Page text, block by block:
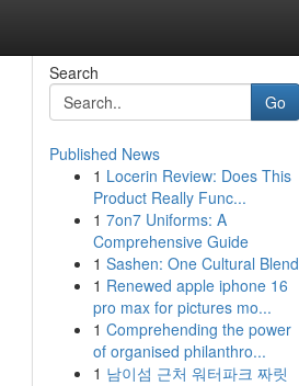
Search
Go
Published News
1 Locerin Review: Does This
Product Really Func...
1 7on7 Uniforms: A
Comprehensive Guide
1 Sashen: One Cultural Blend
1 Renewed apple iphone 16
pro max for pictures mo...
1 Comprehending the power
of organised philanthro...
1 남이섬 근처 워터파크 짜릿